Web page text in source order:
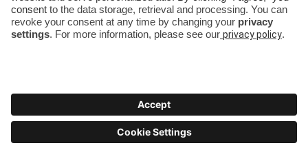
You do the city.
Terms & Conditions|Privacy Policy|Imprint
Numa Group GmbH. All rights reserved.